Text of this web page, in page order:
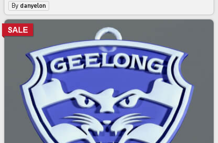
By danyelon